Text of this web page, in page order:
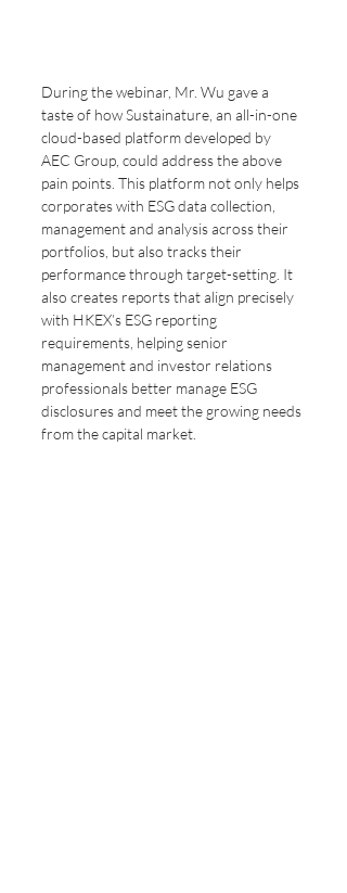
During the webinar, Mr. Wu gave a
taste of how Sustainature, an all-in-one
cloud-based platform developed by
AEC Group, could address the above
pain points. This platform not only helps
corporates with ESG data collection,
management and analysis across their
portfolios, but also tracks their
performance through target-setting. It
also creates reports that align precisely
with HKEX’s ESG reporting
requirements, helping senior
management and investor relations
professionals better manage ESG
disclosures and meet the growing needs
from the capital market.